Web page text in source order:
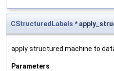
CStructuredLabels *
apply structured machine to
Parameters